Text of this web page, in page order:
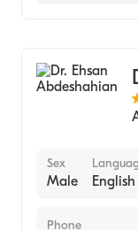
Sex
Male English
Phone